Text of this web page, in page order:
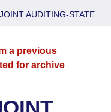
AUDITING-STATE
a previous
for archive